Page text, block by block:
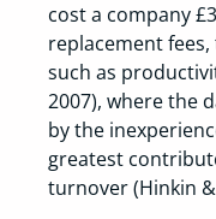
cost a company
replacement
such as
2007), where the
by the
greatest
turnover (Hinkin &